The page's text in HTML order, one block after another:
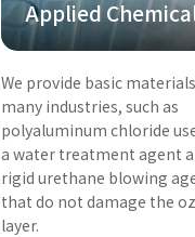
Applied
We provide basic
many industries, such as
polyaluminum chloride
a water treatment agent
rigid urethane blowing
that do not damage the
layer.